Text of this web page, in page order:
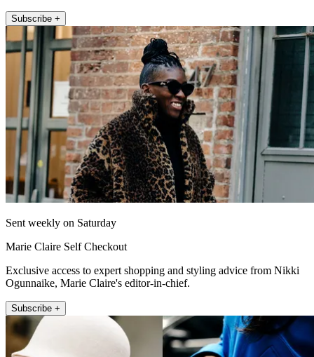
Subscribe +
Sent weekly on Saturday
Marie Claire Self Checkout
Exclusive access to expert shopping and styling advice from Nikki
Ogunnaike, Marie Claire's editor-in-chief.
Subscribe +